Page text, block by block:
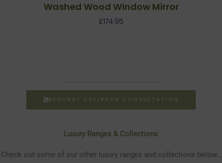
Washed Wood Window Mirror
£174.95
REQUEST CALLBACK CONSULTATION
Luxury Ranges & Collections
Check out some of our other luxury ranges and collections below…